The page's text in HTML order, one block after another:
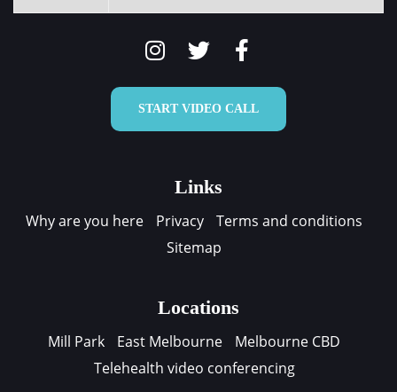
START VIDEO CALL
Links
Why are you here Privacy
Terms and conditions
Sitemap
Locations
Mill Park East Melbourne
Melbourne CBD
Telehealth video conferencing